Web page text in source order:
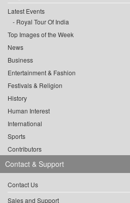
Latest Events
Royal Tour Of India
Top Images of the Week
News
Business
Entertainment & Fashion
Festivals & Religion
History
Human Interest
International
Sports
Contributors
Contact & Support
Contact Us
Sales and Support